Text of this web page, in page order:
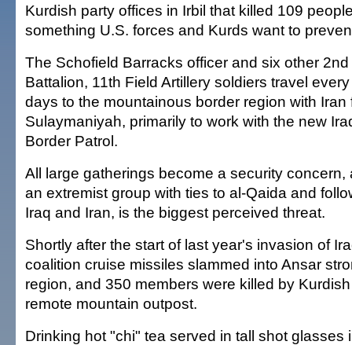
Kurdish party offices in Irbil that killed 109
something U.S. forces and Kurds want to
The Schofield Barracks officer and six other 2nd
Battalion, 11th Field Artillery soldiers travel
days to the mountainous border region with Iran
Sulaymaniyah, primarily to work with the new
Border Patrol.
All large gatherings become a security concern,
an extremist group with ties to al-Qaida and
Iraq and Iran, is the biggest perceived threat.
Shortly after the start of last year's invasion of
coalition cruise missiles slammed into Ansar
region, and 350 members were killed by
remote mountain outpost.
Drinking hot "chi" tea served in tall shot glasses